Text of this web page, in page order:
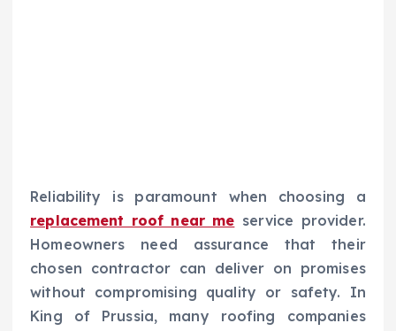
Reliability is paramount when choosing a
replacement roof near me service provider.
Homeowners need assurance that their
chosen contractor can deliver on promises
without compromising quality or safety. In
King of Prussia, many roofing companies